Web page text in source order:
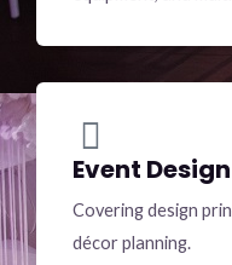
Event
Covering design
décor planning.